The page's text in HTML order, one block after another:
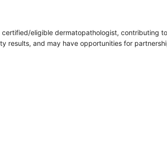
eligible dermatopathologist,
results, and may have opportunities for